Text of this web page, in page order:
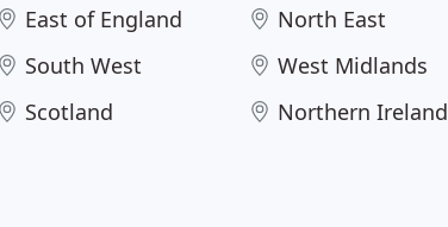
East of England
North East
South West
West Midlands
Scotland
Northern Ireland